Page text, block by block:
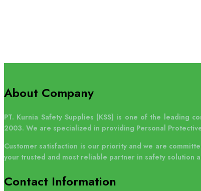
About Company
PT. Kurnia Safety Supplies (KSS) is one of the leading
2003. We are specialized in providing Personal
Customer satisfaction is our priority and we are
your trusted and most reliable partner in safety solution
Contact Information